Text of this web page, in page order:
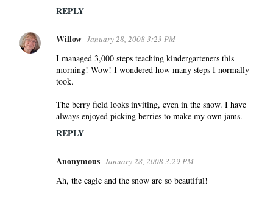
REPLY
Willow January 28, 2008 3:23 PM
I managed 3,000 steps teaching kindergarteners this
morning! Wow! I wondered how many steps I normally
took.
The berry field looks inviting, even in the snow. I have
always enjoyed picking berries to make my own jams.
REPLY
Anonymous January 28, 2008 3:29 PM
Ah, the eagle and the snow are so beautiful!